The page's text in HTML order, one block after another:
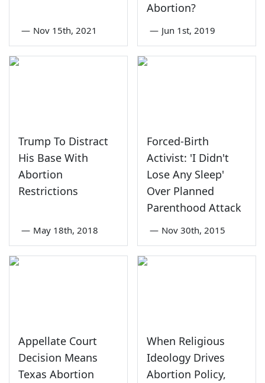
— Nov 15th, 2021
Abortion?
— Jun 1st, 2019
Trump To Distract
His Base With
Abortion
Restrictions
— May 18th, 2018
Forced-Birth
Activist: 'I Didn't
Lose Any Sleep'
Over Planned
Parenthood Attack
— Nov 30th, 2015
Appellate Court
Decision Means
Texas Abortion
When Religious
Ideology Drives
Abortion Policy,